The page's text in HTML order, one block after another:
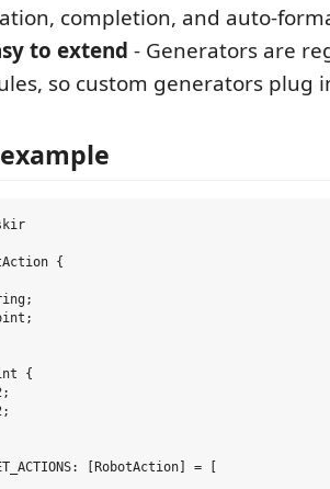
completion, and auto-
to extend - Generators are
so custom generators plug
{
{
[RobotAction] = [